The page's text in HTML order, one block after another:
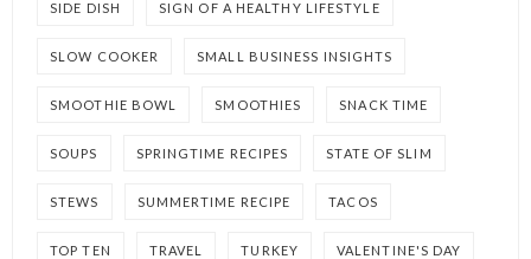
SIDE DISH SIGN OF A HEALTHY LIFESTYLE
SLOW COOKER SMALL BUSINESS INSIGHTS
SMOOTHIE BOWL SMOOTHIES SNACK TIME
SOUPS SPRINGTIME RECIPES STATE OF SLIM
STEWS SUMMERTIME RECIPE TACOS
TOP TEN TRAVEL TURKEY VALENTINE'S DAY